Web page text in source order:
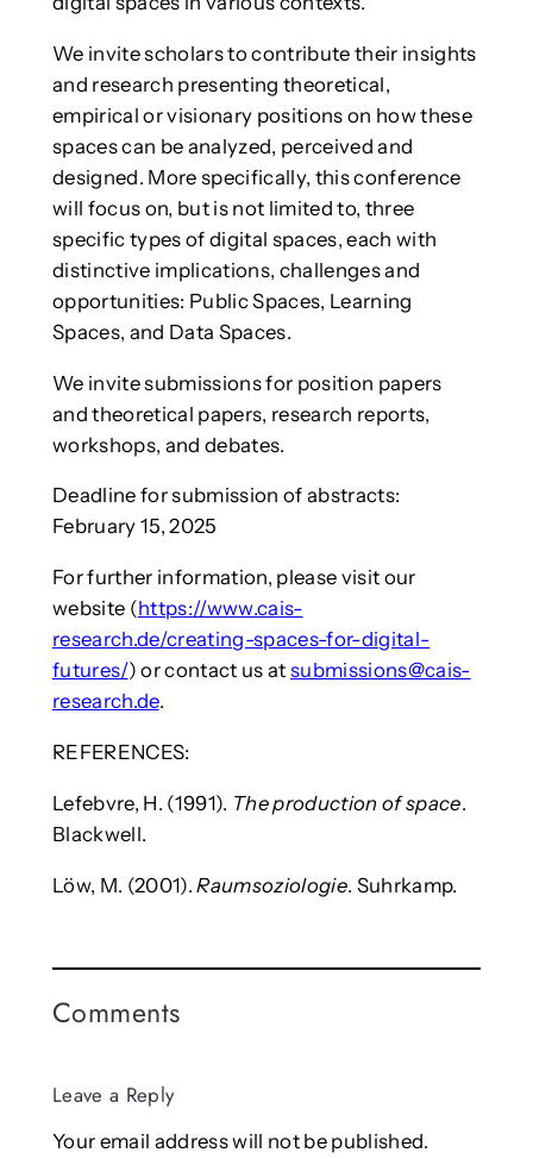
We invite scholars to contribute their insights
and research presenting theoretical,
empirical or visionary positions on how these
spaces can be analyzed, perceived and
designed. More specifically, this conference
will focus on, but is not limited to, three
specific types of digital spaces, each with
distinctive implications, challenges and
opportunities: Public Spaces, Learning
Spaces, and Data Spaces.
We invite submissions for position papers
and theoretical papers, research reports,
workshops, and debates.
Deadline for submission of abstracts:
February 15, 2025
For further information, please visit our
website (https://www.cais-
research.de/creating-spaces-for-digital-
futures/) or contact us at submissions@cais-
research.de.
REFERENCES:
Lefebvre, H. (1991). The production of space.
Blackwell.
Löw, M. (2001).Raumsoziologie. Suhrkamp.
Comments
Leave a Reply
Your email address will not be published.